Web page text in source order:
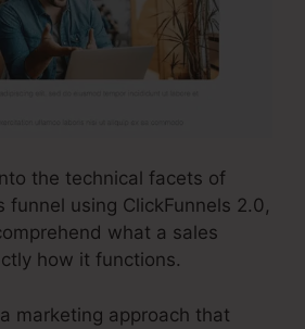
the technical facets of
funnel using ClickFunnels 2.0,
what a sales
how it functions.
marketing approach that